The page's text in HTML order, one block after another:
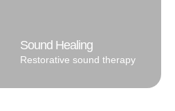
Sound Healing
Restorative sound therapy